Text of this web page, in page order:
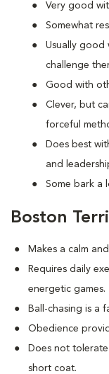
Very good
Somewhat
Usually good
challenge
Good with
Clever, but
forceful
Does best
and
Some bark a
Boston
Makes a calm
Requires daily
energetic games.
Ball-chasing is a
Obedience
Does not
short coat.